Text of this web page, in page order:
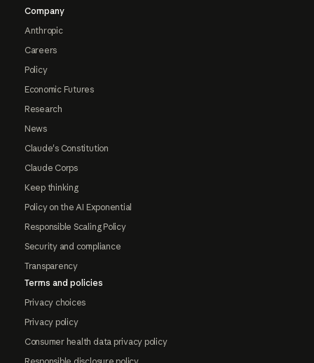
Company
Anthropic
Careers
Policy
Economic Futures
Research
News
Claude's Constitution
Claude Corps
Keep thinking
Policy on the AI Exponential
Responsible Scaling Policy
Security and compliance
Transparency
Terms and policies
Privacy choices
Privacy policy
Consumer health data privacy policy